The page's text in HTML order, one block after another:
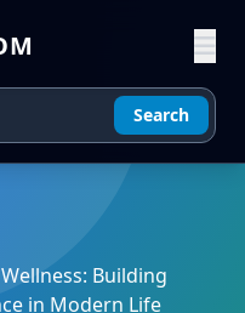
Search
Building
in Modern Life